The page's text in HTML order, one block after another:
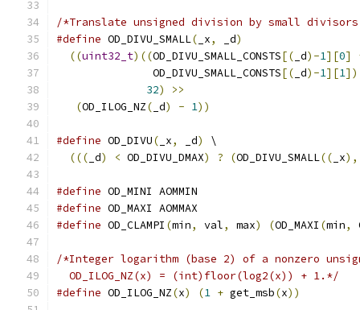
/*Translate unsigned division by small
#define OD_DIVU_SMALL( _x, _d)
((uint32_t)((OD_DIVU_SMALL_CONSTS[( _d)-1][0]
               OD_DIVU_SMALL_CONSTS
[( _d)-1][1])
32) >>
(OD_ILOG_NZ( _d) - 1))
#define OD_DIVU( _x, _d)
\
((( _d) < OD_DIVU_DMAX) ? (OD_DIVU_SMALL(( _x),
#define OD_MINI AOMMIN
#define OD_MAXI AOMMAX
#define OD_CLAMPI (min, val, max) (OD_MAXI (min,
/*Integer logarithm (base 2) of a nonzero
  OD_ILOG_NZ(x) = (int)floor(log2(x)) + 1.*/
#define OD_ILOG_NZ(x) (1 + get_msb(x))